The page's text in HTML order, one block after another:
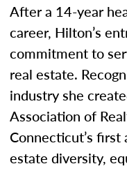
After a 14-year
career, Hilton’s
commitment to
real estate.
industry she
Association of
Connecticut’s
estate diversity,